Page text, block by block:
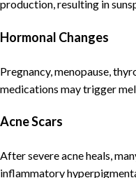
production, resulting in
Hormonal Changes
Pregnancy, menopause,
medications may trigger
Acne Scars
After severe acne heals,
inflammatory